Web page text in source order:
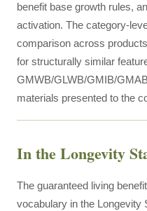
benefit base growth rules,
activation. The category-
comparison across
for structurally similar
GMWB/GLWB/GMIB/
materials presented to the
In the Longevity
The guaranteed living
vocabulary in the Longevity